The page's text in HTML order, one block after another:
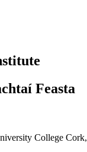
Feasta
College Cork,